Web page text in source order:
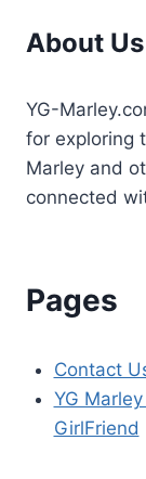
About Us
YG-
for exploring
Marley and
connected
Pages
Contact
YG
GirlFriend